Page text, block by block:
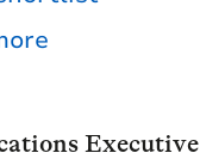
Executive